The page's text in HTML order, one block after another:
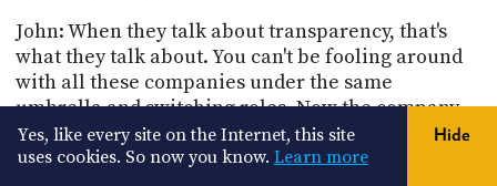
John: When they talk about transparency, that's
what they talk about. You can't be fooling around
with all these companies under the same
umbrella and switching roles. Now the company
sinks or swims. NEST makes money or it doesn't,
you can shutter them, you can sell them off to
Yes, like every site on the Internet, this site
uses cookies. So now you know. Learn more
Hide